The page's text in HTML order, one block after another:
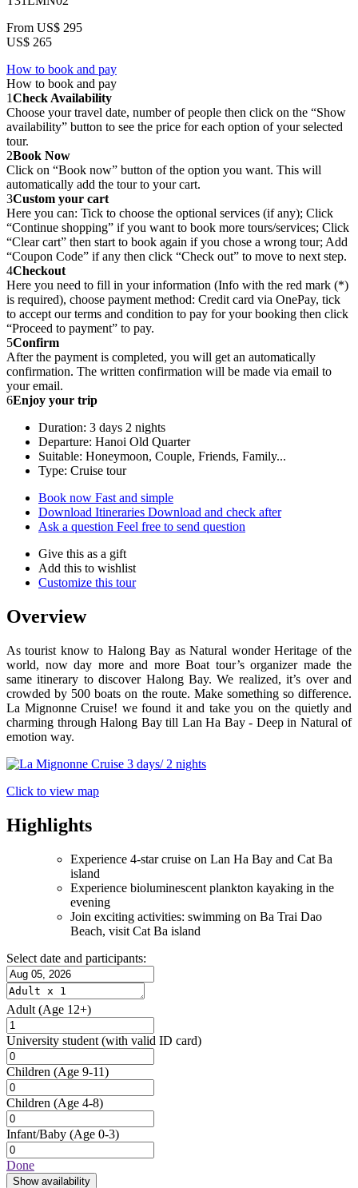
From US$ 295
US$ 265
How to book and pay
How to book and pay
1Check Availability
Choose your travel date, number of people then click on the “Show
availability” button to see the price for each option of your selected
tour.
2Book Now
Click on “Book now” button of the option you want. This will
automatically add the tour to your cart.
3Custom your cart
Here you can: Tick to choose the optional services (if any); Click
“Continue shopping” if you want to book more tours/services; Click
“Clear cart” then start to book again if you chose a wrong tour; Add
“Coupon Code” if any then click “Check out” to move to next step.
4Checkout
Here you need to fill in your information (Info with the red mark (*)
is required), choose payment method: Credit card via OnePay, tick
to accept our terms and condition to pay for your booking then click
“Proceed to payment” to pay.
5Confirm
After the payment is completed, you will get an automatically
confirmation. The written confirmation will be made via email to
your email.
6Enjoy your trip
Duration: 3 days 2 nights
Departure: Hanoi Old Quarter
Suitable: Honeymoon, Couple, Friends, Family...
Type: Cruise tour
Book now Fast and simple
Download Itineraries Download and check after
Ask a question Feel free to send question
Give this as a gift
Add this to wishlist
Customize this tour
Overview
As tourist know to Halong Bay as Natural wonder Heritage of the
world, now day more and more Boat tour’s organizer made the
same itinerary to discover Halong Bay. We realized, it’s over and
crowded by 500 boats on the route. Make something so difference.
La Mignonne Cruise! we found it and take you on the quietly and
charming through Halong Bay till Lan Ha Bay - Deep in Natural of
emotion way.
Click to view map
Highlights
Experience 4-star cruise on Lan Ha Bay and Cat Ba
island
Experience bioluminescent plankton kayaking in the
evening
Join exciting activities: swimming on Ba Trai Dao
Beach, visit Cat Ba island
Select date and participants:
Adult (Age 12+)
University student (with valid ID card)
Children (Age 9-11)
Children (Age 4-8)
Infant/Baby (Age 0-3)
Done
Show availability